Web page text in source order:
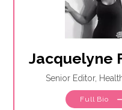
Jacquelyne
Senior Editor,
Full Bio